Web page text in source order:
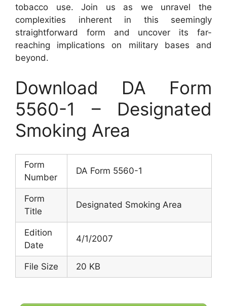
tobacco use. Join us as we unravel the
complexities inherent in this seemingly
straightforward form and uncover its far-
reaching implications on military bases and
beyond.
Download DA Form
5560-1 – Designated
Smoking Area
Form
Number
DA Form 5560-1
Form
Title
Designated Smoking Area
Edition
Date
4/1/2007
File Size 20 KB